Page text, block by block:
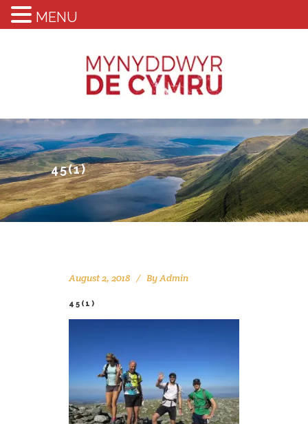
45(1)
August 2, 2018 ByAdmin
45(1)
MENU